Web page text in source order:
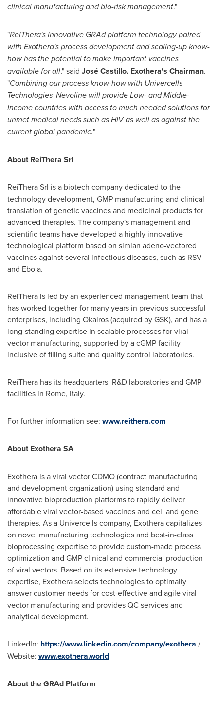
clinical manufacturing and bio-risk management."
"ReiThera's innovative GRAd platform technology paired
with Exothera's process development and scaling-up know-
how has the potential to make important vaccines
available for all," said José Castillo, Exothera's Chairman.
"Combining our process know-how with Univercells
Technologies' Nevoline will provide Low- and Middle-
Income countries with access to much needed solutions for
unmet medical needs such as HIV as well as against the
current global pandemic."
About ReiThera Srl
ReiThera Srl is a biotech company dedicated to the
technology development, GMP manufacturing and clinical
translation of genetic vaccines and medicinal products for
advanced therapies. The company's management and
scientific teams have developed a highly innovative
technological platform based on simian adeno-vectored
vaccines against several infectious diseases, such as RSV
and Ebola.
ReiThera is led by an experienced management team that
has worked together for many years in previous successful
enterprises, including Okairos (acquired by GSK), and has a
long-standing expertise in scalable processes for viral
vector manufacturing, supported by a cGMP facility
inclusive of filling suite and quality control laboratories.
ReiThera has its headquarters, R&D laboratories and GMP
facilities in Rome, Italy.
For further information see: www.reithera.com
About Exothera SA
Exothera is a viral vector CDMO (contract manufacturing
and development organization) using standard and
innovative bioproduction platforms to rapidly deliver
affordable viral vector-based vaccines and cell and gene
therapies. As a Univercells company, Exothera capitalizes
on novel manufacturing technologies and best-in-class
bioprocessing expertise to provide custom-made process
optimization and GMP clinical and commercial production
of viral vectors. Based on its extensive technology
expertise, Exothera selects technologies to optimally
answer customer needs for cost-effective and agile viral
vector manufacturing and provides QC services and
analytical development.
LinkedIn: https://www.linkedin.com/company/exothera /
Website: www.exothera.world
About the GRAd Platform